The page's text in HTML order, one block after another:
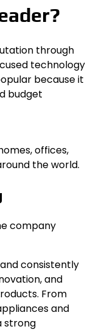
through
technology
because it
budget
offices,
the world.
company
consistently
and
From
and
strong